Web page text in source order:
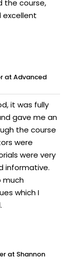
the course,
at Advanced
it was fully
gave me an
the course
were
were very
informative.
much
which I
at Shannon